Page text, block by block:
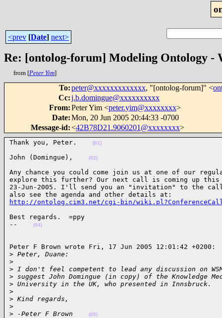
<prev [Date] next>
Re: [ontolog-forum] Modeling Ontology -
from [Peter Yim]
To:peter@xxxxxxxxxxxxx, "[ontolog-forum]" <
Cc:j.b.domingue@xxxxxxxxxx
From:Peter Yim <peter.yim@xxxxxxxx>
Date:Mon, 20 Jun 2005 20:44:33 -0700
Message-id:<42B78D21.9060201@xxxxxxxx>
Thank you, Peter. (01)
John (Domingue), (02)
Any chance you could come join us at one of our
explore this further? Our next call is coming up this
23-Jun-2005. I'll send you an "invitation" to the
http://ontolog.cim3.net/cgi-bin/
Best regards.  =ppy
--
(04)
Peter F Brown wrote Fri, 17 Jun 2005 12:01:42 +0200:
> Peter, Duane:
>
> I don't feel competent to lead any discussion on
> suggest John Domingue (in copy) of the Knowledge
> University in the UK, who presented in Innsbruck.
>
> Kind regards,
>
> -Peter F Brown (05)